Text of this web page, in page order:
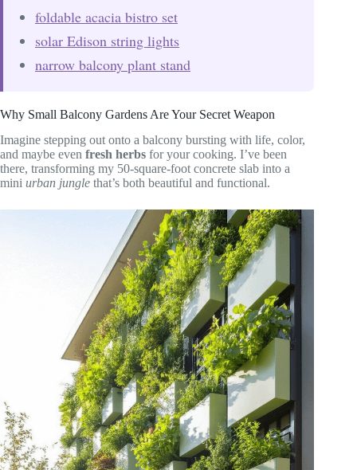
foldable acacia bistro set
solar Edison string lights
narrow balcony plant stand
Why Small Balcony Gardens Are Your Secret Weapon
Imagine stepping out onto a balcony bursting with life, color,
and maybe even fresh herbs for your cooking. I’ve been
there, transforming my 50-square-foot concrete slab into a
mini urban jungle that’s both beautiful and functional.